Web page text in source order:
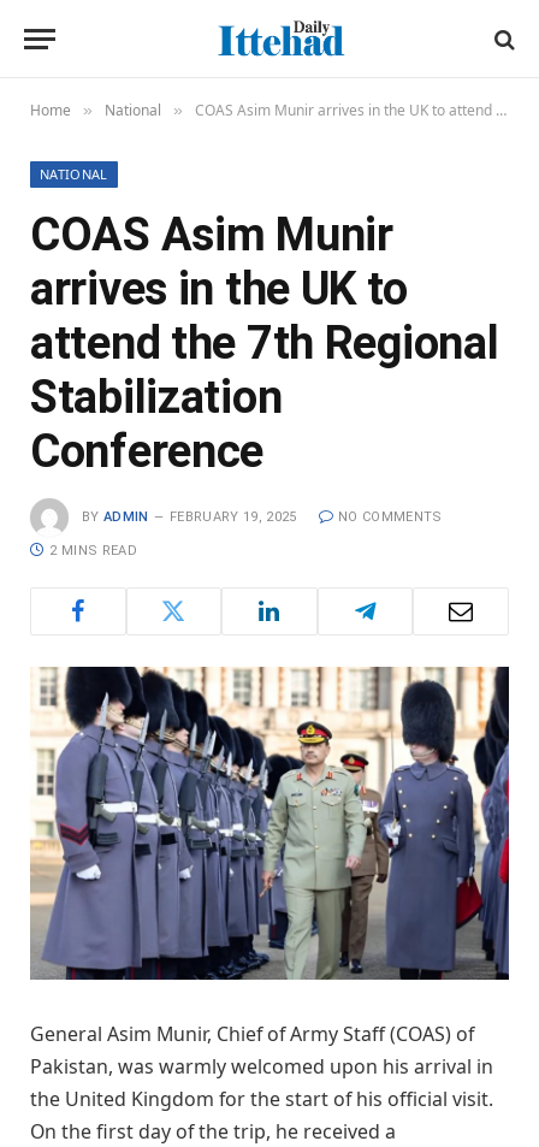
Home » National » COAS Asim Munir arrives in the UK to attend the 7th Regional Stabilization Conference
NATIONAL
COAS Asim Munir
arrives in the UK to
attend the 7th Regional
Stabilization
Conference
BY ADMIN FEBRUARY 19, 2025 NO COMMENTS
2 MINS READ
General Asim Munir, Chief of Army Staff (COAS) of
Pakistan, was warmly welcomed upon his arrival in
the United Kingdom for the start of his official visit.
On the first day of the trip, he received a